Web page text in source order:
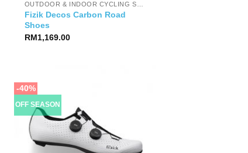
OUTDOOR & INDOOR CYCLING SHOES
Fizik Decos Carbon Road
Shoes
RM1,169.00
-40%
OFF SEASON